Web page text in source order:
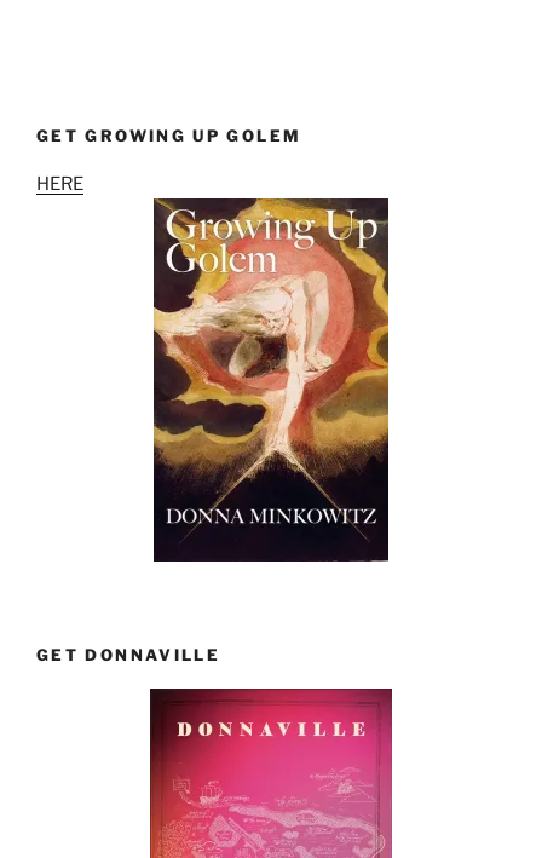
GET GROWING UP GOLEM
HERE
GET DONNAVILLE